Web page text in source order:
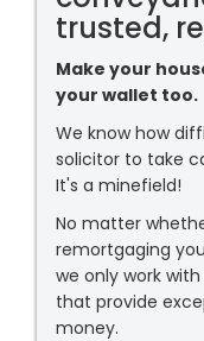
trusted,
Make your
your wallet too.
We know how
solicitor to take
It's a minefield!
No matter
remortgaging
we only work
that provide
money.